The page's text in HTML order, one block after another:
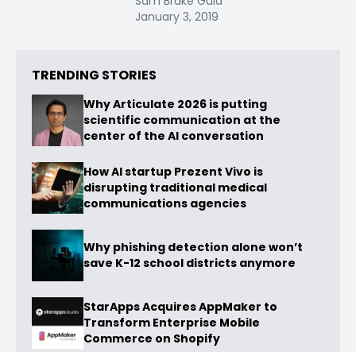
January 3, 2019
TRENDING STORIES
Why Articulate 2026 is putting
scientific communication at the
center of the AI conversation
How AI startup Prezent Vivo is
disrupting traditional medical
communications agencies
Why phishing detection alone won’t
save K-12 school districts anymore
StarApps Acquires AppMaker to
Transform Enterprise Mobile
Commerce on Shopify